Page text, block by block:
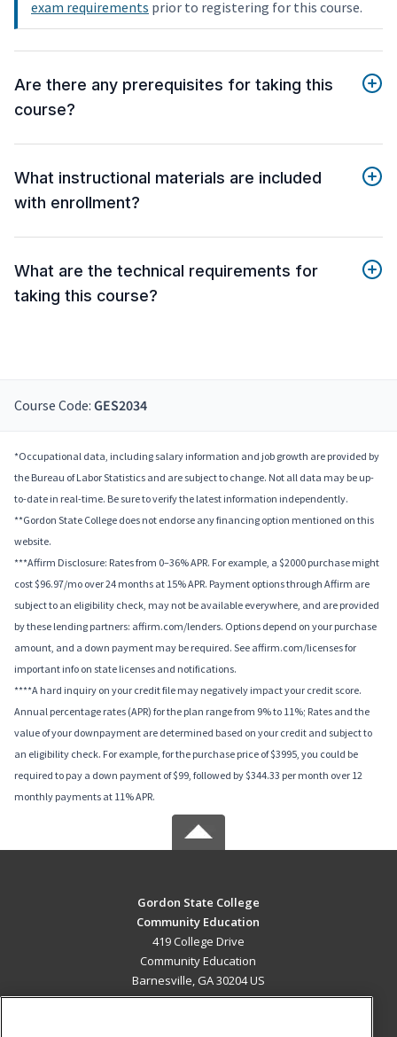
exam requirements prior to registering for this course.
Are there any prerequisites for taking this
course?
What instructional materials are included
with enrollment?
What are the technical requirements for
taking this course?
Course Code: GES2034
*Occupational data, including salary information and job growth are provided by
the Bureau of Labor Statistics and are subject to change. Not all data may be up-
to-date in real-time. Be sure to verify the latest information independently.
**Gordon State College does not endorse any financing option mentioned on this
website.
***Affirm Disclosure: Rates from 0–36% APR. For example, a $2000 purchase might
cost $96.97/mo over 24 months at 15% APR. Payment options through Affirm are
subject to an eligibility check, may not be available everywhere, and are provided
by these lending partners: affirm.com/lenders. Options depend on your purchase
amount, and a down payment may be required. See affirm.com/licenses for
important info on state licenses and notifications.
****A hard inquiry on your credit file may negatively impact your credit score.
Annual percentage rates (APR) for the plan range from 9% to 11%; Rates and the
value of your downpayment are determined based on your credit and subject to
an eligibility check. For example, for the purchase price of $3995, you could be
required to pay a down payment of $99, followed by $344.33 per month over 12
monthly payments at 11% APR.
Gordon State College
Community Education
419 College Drive
Community Education
Barnesville, GA 30204 US